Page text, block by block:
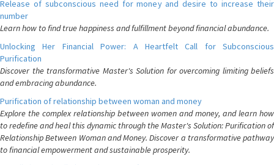
Release of subconscious need for money and desire to increase their
number
Learn how to find true happiness and fulfillment beyond financial abundance.
Unlocking Her Financial Power: A Heartfelt Call for Subconscious
Purification
Discover the transformative Master's Solution for overcoming limiting beliefs
and embracing abundance.
Purification of relationship between woman and money
Explore the complex relationship between women and money, and learn how
to redefine and heal this dynamic through the Master's Solution: Purification of
Relationship Between Woman and Money. Discover a transformative pathway
to financial empowerment and sustainable prosperity.